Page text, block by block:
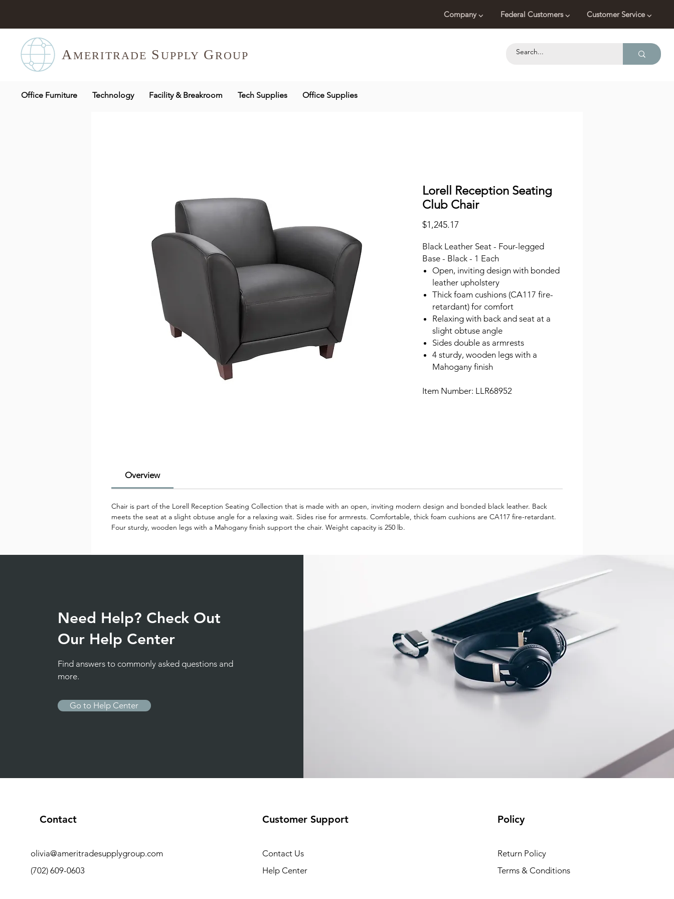
Company ⌵ Federal Customers ⌵ Customer Service ⌵
A MERITRADE S UPPLY GROUP
Office Furniture Technology Facility & Breakroom Tech Supplies Office Supplies
Lorell Reception Seating
Club Chair
$1,245.17
Black Leather Seat - Four-legged
Base - Black - 1 Each
Open, inviting design with bonded
leather upholstery
Thick foam cushions (CA117 fire-
retardant) for comfort
Relaxing with back and seat at a
slight obtuse angle
Sides double as armrests
4 sturdy, wooden legs with a
Mahogany finish
Item Number: LLR68952
Overview
Chair is part of the Lorell Reception Seating Collection that is made with an open, inviting modern design and bonded black leather. Back
meets the seat at a slight obtuse angle for a relaxing wait. Sides rise for armrests. Comfortable, thick foam cushions are CA117 fire-retardant.
Four sturdy, wooden legs with a Mahogany finish support the chair. Weight capacity is 250 lb.
Need Help? Check Out
Our Help Center
Find answers to commonly asked questions and
more.
Go to Help Center
Contact
olivia@ameritradesupplygroup.com
(702) 609-0603
Customer Support
Contact Us
Help Center
Policy
Return Policy
Terms & Conditions